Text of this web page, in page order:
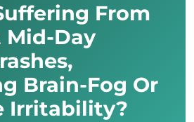
From
Mid-Day
Brain-Fog Or
Irritability?